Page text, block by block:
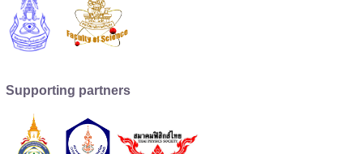
Supporting partners